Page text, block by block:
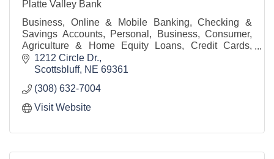
Platte Valley Bank
Business, Online & Mobile Banking, Checking &
Savings Accounts, Personal, Business, Consumer,
Agriculture & Home Equity Loans, Credit Cards,
Trust Services, Mobile Deposits, ATM, Line of Credit
1212 Circle Dr.
Scottsbluff NE 69361
(308) 632-7004
Visit Website